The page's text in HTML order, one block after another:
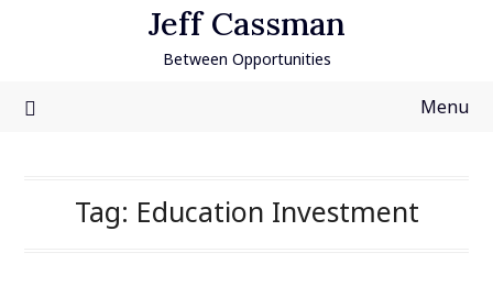
Jeff Cassman
Between Opportunities
Menu
Tag: Education Investment